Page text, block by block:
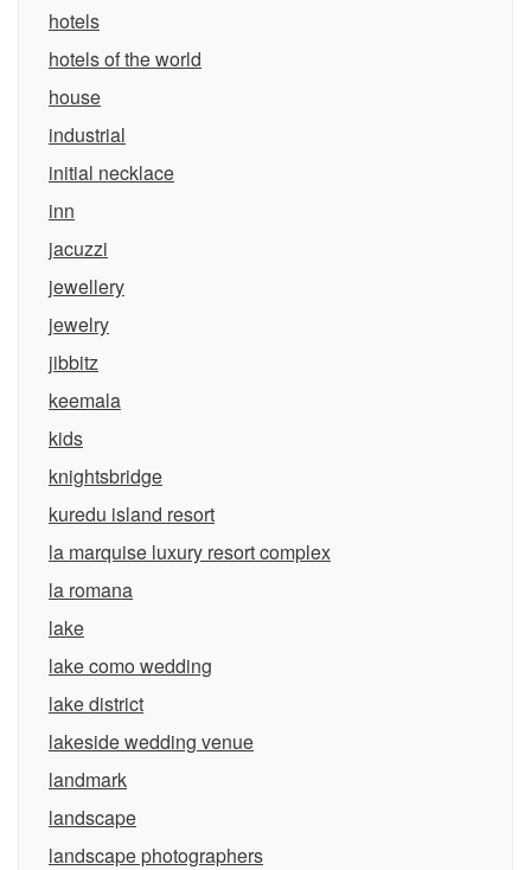
hotels
hotels of the world
house
industrial
initial necklace
inn
jacuzzi
jewellery
jewelry
jibbitz
keemala
kids
knightsbridge
kuredu island resort
la marquise luxury resort complex
la romana
lake
lake como wedding
lake district
lakeside wedding venue
landmark
landscape
landscape photographers